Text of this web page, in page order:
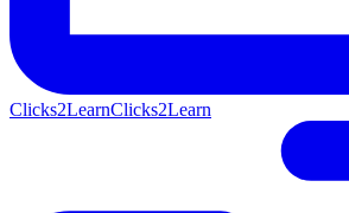
Clicks2LearnClicks2Learn